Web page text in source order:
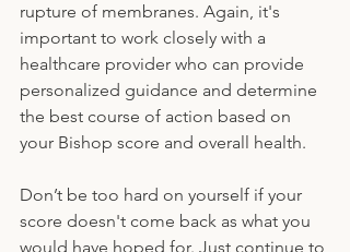
rupture of membranes. Again, it's
important to work closely with a
healthcare provider who can provide
personalized guidance and determine
the best course of action based on
your Bishop score and overall health.
Don’t be too hard on yourself if your
score doesn't come back as what you
would have hoped for. Just continue to